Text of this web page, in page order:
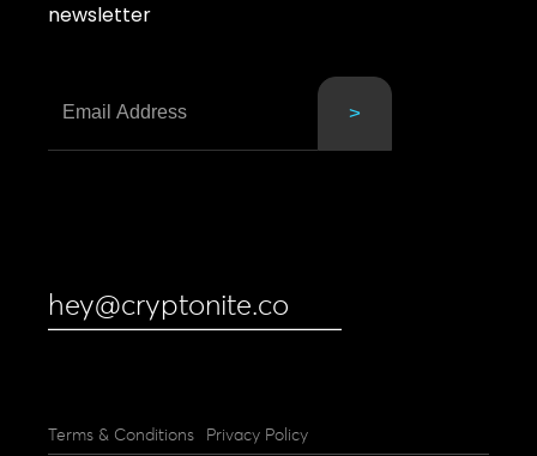
newsletter
hey@cryptonite.co
Terms & Conditions Privacy Policy